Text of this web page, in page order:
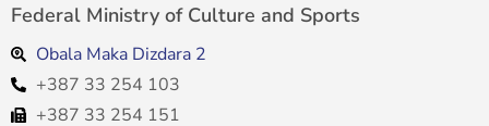
Federal Ministry of Culture and Sports
Obala Maka Dizdara 2
+387 33 254 103
+387 33 254 151